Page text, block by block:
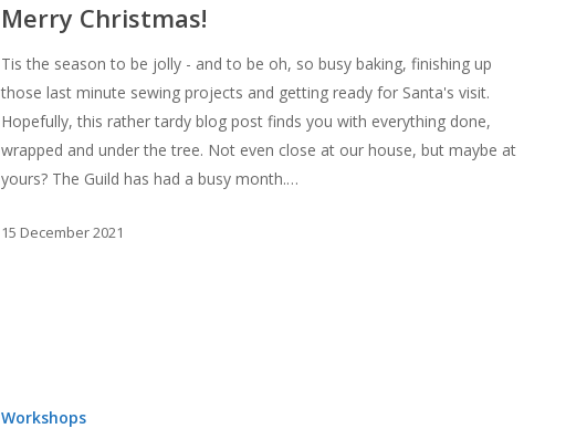
Merry Christmas!
Tis the season to be jolly - and to be oh, so busy baking, finishing up
those last minute sewing projects and getting ready for Santa's visit.
Hopefully, this rather tardy blog post finds you with everything done,
wrapped and under the tree. Not even close at our house, but maybe at
yours? The Guild has had a busy month.…
15 December 2021
Workshops